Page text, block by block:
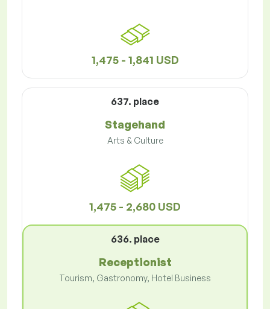
1,475 - 1,841 USD
637. place
Stagehand
Arts & Culture
1,475 - 2,680 USD
636. place
Receptionist
Tourism, Gastronomy, Hotel Business